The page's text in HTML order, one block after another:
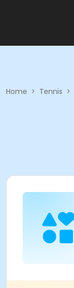
Home > Tennis >